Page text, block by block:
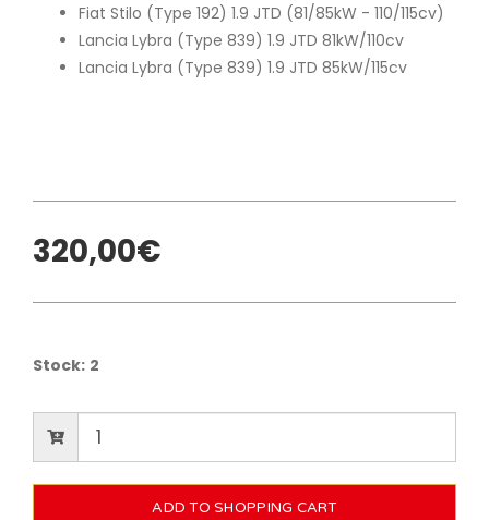
Fiat Stilo (Type 192) 1.9 JTD (81/85kW - 110/115cv)
Lancia Lybra (Type 839) 1.9 JTD 81kW/110cv
Lancia Lybra (Type 839) 1.9 JTD 85kW/115cv
320,00€
Stock: 2